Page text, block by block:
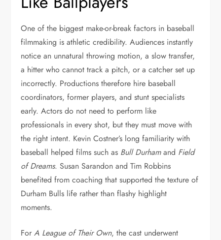
One of the biggest make-or-break factors in baseball
filmmaking is athletic credibility. Audiences instantly
notice an unnatural throwing motion, a slow transfer,
a hitter who cannot track a pitch, or a catcher set up
incorrectly. Productions therefore hire baseball
coordinators, former players, and stunt specialists
early. Actors do not need to perform like
professionals in every shot, but they must move with
the right intent. Kevin Costner’s long familiarity with
baseball helped films such as Bull Durhamand Field
of Dreams. Susan Sarandon and Tim Robbins
benefited from coaching that supported the texture of
Durham Bulls life rather than flashy highlight
moments.
ForA League of Their Own, the cast underwent